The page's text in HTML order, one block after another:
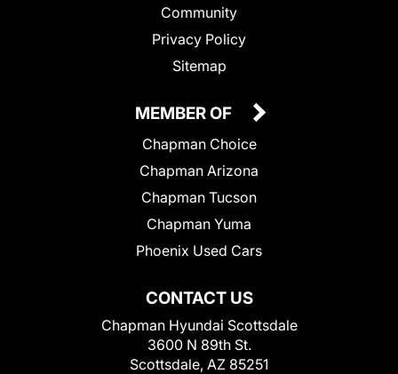
Community
Privacy Policy
Sitemap
CONTACT US
Chapman Hyundai Scottsdale
3600 N 89th St.
Scottsdale, AZ 85251
MEMBER OF
Chapman Choice
Chapman Arizona
Chapman Tucson
Chapman Yuma
Phoenix Used Cars